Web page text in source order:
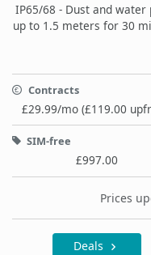
IP65/68 - Dust and water
up to 1.5 meters for 30
Contracts
£29.99/mo (£119.00
SIM-free
£997.00
Prices
Deals